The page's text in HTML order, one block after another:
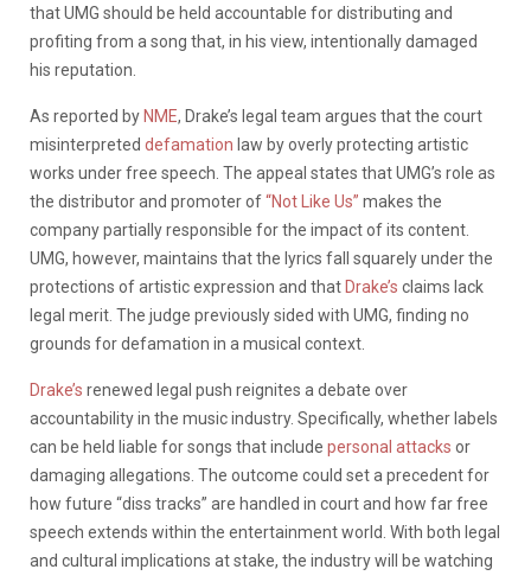
that UMG should be held accountable for distributing and
profiting from a song that, in his view, intentionally damaged
his reputation.
As reported by NME, Drake’s legal team argues that the court
misinterpreted defamation law by overly protecting artistic
works under free speech. The appeal states that UMG’s role as
the distributor and promoter of“Not Like Us” makes the
company partially responsible for the impact of its content.
UMG, however, maintains that the lyrics fall squarely under the
protections of artistic expression and that Drake’s claims lack
legal merit. The judge previously sided with UMG, finding no
grounds for defamation in a musical context.
Drake’s renewed legal push reignites a debate over
accountability in the music industry. Specifically, whether labels
can be held liable for songs that include personal attacks or
damaging allegations. The outcome could set a precedent for
how future “diss tracks” are handled in court and how far free
speech extends within the entertainment world. With both legal
and cultural implications at stake, the industry will be watching